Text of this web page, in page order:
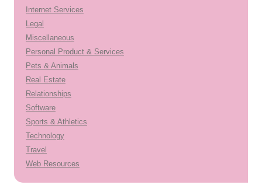
Internet Services
Legal
Miscellaneous
Personal Product & Services
Pets & Animals
Real Estate
Relationships
Software
Sports & Athletics
Technology
Travel
Web Resources